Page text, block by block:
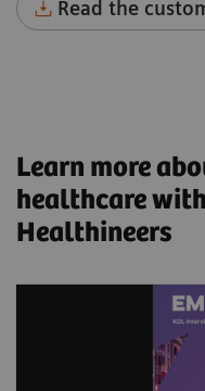
Read the
Learn more
healthcare
Healthineers